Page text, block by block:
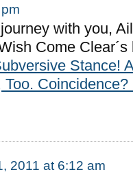
with you,
Come
Stance!
2011 at 6:12 am